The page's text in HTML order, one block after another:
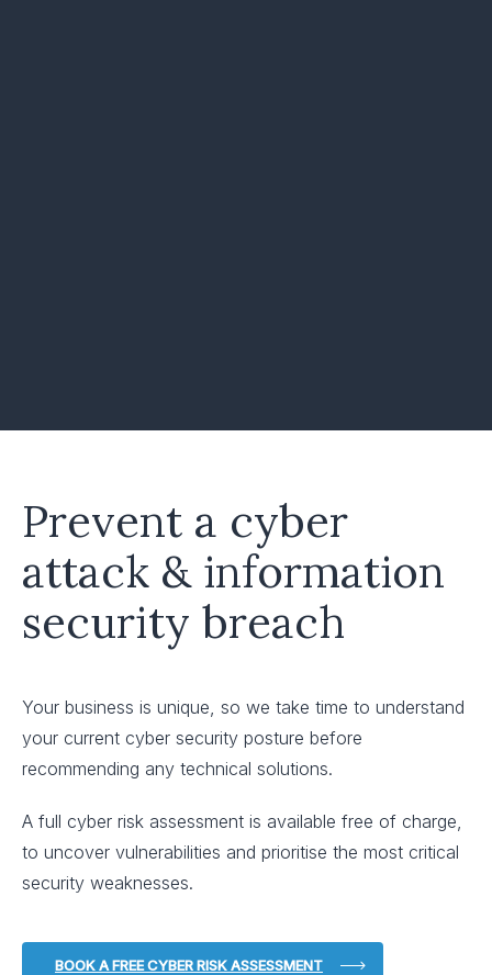
Prevent a cyber
attack & information
security breach
Your business is unique, so we take time to understand
your current cyber security posture before
recommending any technical solutions.
A full cyber risk assessment is available free of charge,
to uncover vulnerabilities and prioritise the most critical
security weaknesses.
BOOK A FREE CYBER RISK ASSESSMENT